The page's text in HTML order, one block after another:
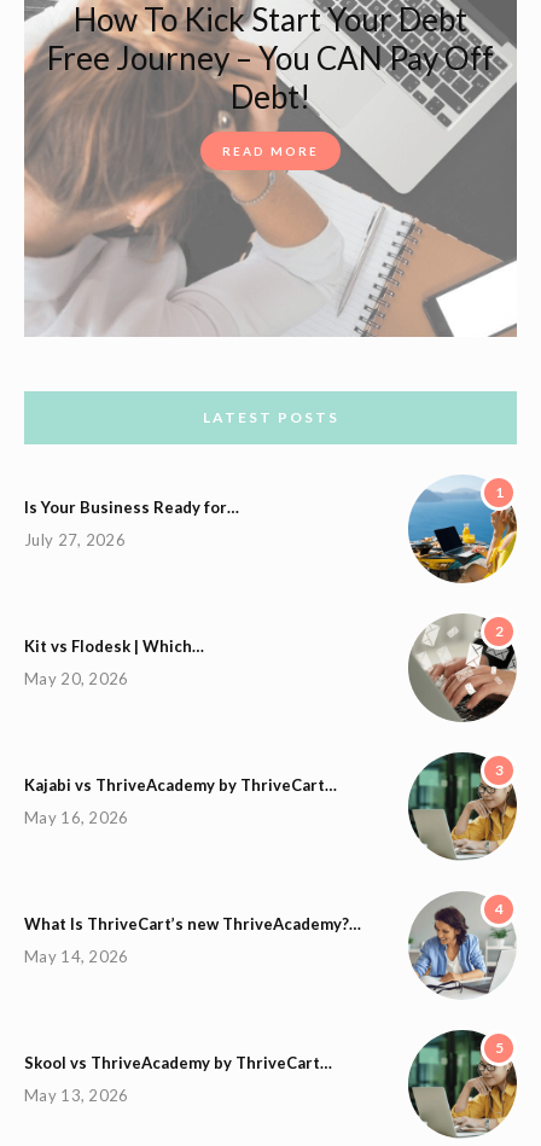
How To Kick Start Your Debt
Free Journey – You CAN Pay Off
Debt!
READ MORE
LATEST POSTS
1
Is Your Business Ready for…
July 27, 2026
2
Kit vs Flodesk | Which…
May 20, 2026
3
Kajabi vs ThriveAcademy by ThriveCart…
May 16, 2026
4
What Is ThriveCart’s new ThriveAcademy?…
May 14, 2026
5
Skool vs ThriveAcademy by ThriveCart…
May 13, 2026